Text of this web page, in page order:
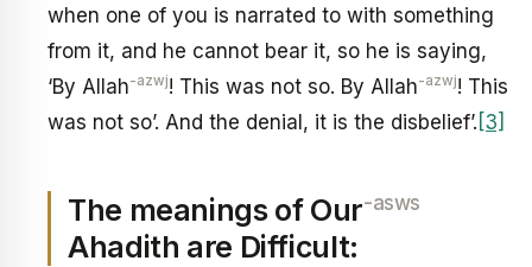
when one of you is narrated to with something
from it, and he cannot bear it, so he is saying,
‘By Allah-azwj! This was not so. By Allah-azwj! This
was not so’. And the denial, it is the disbelief’. [3]
The meanings of Our-asws
Ahadith are Difficult: